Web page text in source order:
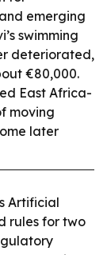
emerging
swimming
deteriorated,
€80,000.
East Africa-
moving
later
Artificial
rules for two